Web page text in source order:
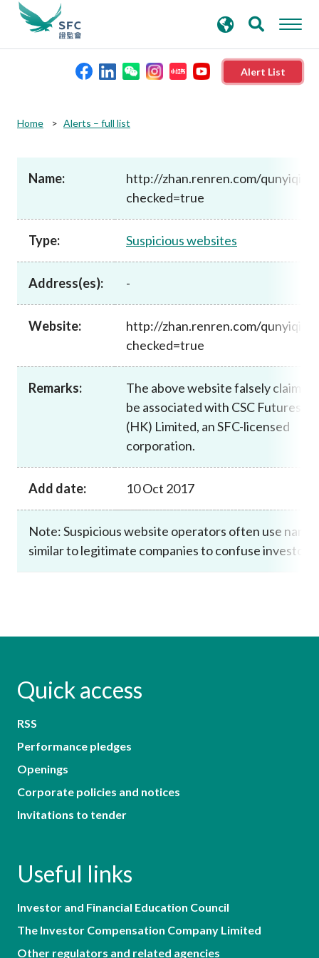
Alert List
Published resources
News and announcements
Career
search
keywords
Home Alerts – full list
Name:
http://zhan.renren.com/
checked=true
Type: Suspicious websites
Address(es): -
Website:
http://zhan.renren.com/
checked=true
Remarks:
The above website falsely claims
be associated with CSC Futures
(HK) Limited, an SFC-licensed
corporation.
Add date: 10 Oct 2017
Note: Suspicious website operators often use
similar to legitimate companies to confuse investors.
Quick access
RSS
Performance pledges
Openings
Corporate policies and notices
Invitations to tender
Useful links
Investor and Financial Education Council
The Investor Compensation Company Limited
Other regulators and related agencies